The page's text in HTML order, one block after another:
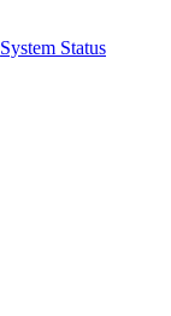
System Status